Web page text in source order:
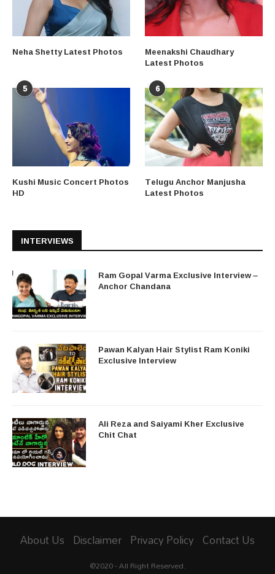
Neha Shetty Latest Photos Meenakshi Chaudhary
Latest Photos
5
Kushi Music Concert Photos
HD
6
Telugu Anchor Manjusha
Latest Photos
INTERVIEWS
Ram Gopal Varma Exclusive Interview –
Anchor Chandana
Pawan Kalyan Hair Stylist Ram Koniki
Exclusive Interview
Ali Reza and Saiyami Kher Exclusive
Chit Chat
About Us Disclaimer Privacy Policy Contact Us
@2020 - All Right Reserved.